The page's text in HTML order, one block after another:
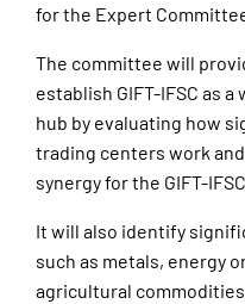
for the Expert
The committee will
establish GIFT-IFSC as
hub by evaluating how
trading centers work
synergy for the GIFT-
It will also identify
such as metals, energy
agricultural